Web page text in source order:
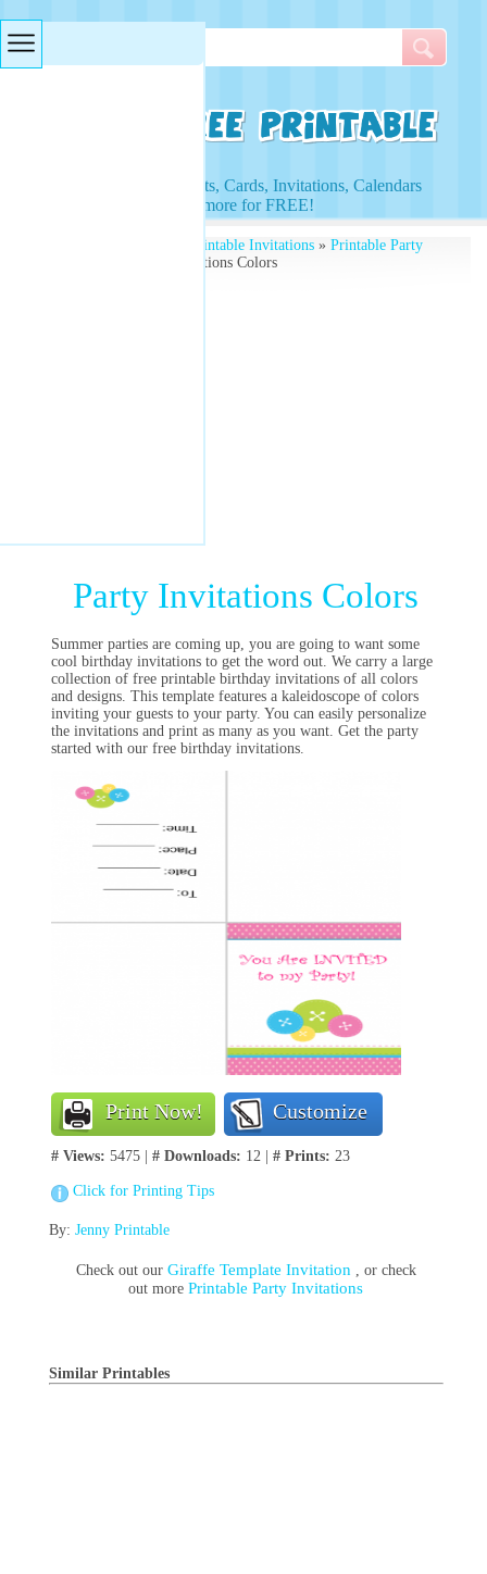
Access to Worksheets, Cards, Invitations, Calendars
and more for FREE!
Free Printable Invitations» Printable Party
» Party Invitations Colors
Party Invitations Colors
Summer parties are coming up, you are going to want some
cool birthday invitations to get the word out. We carry a large
collection of free printable birthday invitations of all colors
and designs. This template features a kaleidoscope of colors
inviting your guests to your party. You can easily personalize
the invitations and print as many as you want. Get the party
started with our free birthday invitations.
Print Now! Customize
# Views: 5475 | # Downloads: 12 | # Prints: 23
Click for Printing Tips
By: Jenny Printable
Check out our Giraffe Template Invitation , or check
out morePrintable Party Invitations
Similar Printables